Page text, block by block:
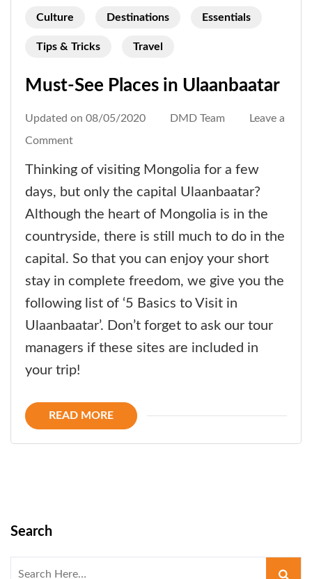
Culture Destinations Essentials
Tips & Tricks Travel
Must-See Places in Ulaanbaatar
Updated on 08/05/2020 DMD Team
Leave a
Commenton
Must-
Places
in
Ulaanbaatar
Thinking of visiting Mongolia for a few
days, but only the capital Ulaanbaatar?
Although the heart of Mongolia is in the
countryside, there is still much to do in the
capital. So that you can enjoy your short
stay in complete freedom, we give you the
following list of ‘5 Basics to Visit in
Ulaanbaatar’. Don’t forget to ask our tour
managers if these sites are included in
your trip!
READ MORE
Search
Search